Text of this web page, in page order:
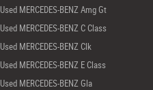
Used MERCEDES-BENZ Amg Gt
Used MERCEDES-BENZ C Class
Used MERCEDES-BENZ Clk
Used MERCEDES-BENZ E Class
Used MERCEDES-BENZ Gla